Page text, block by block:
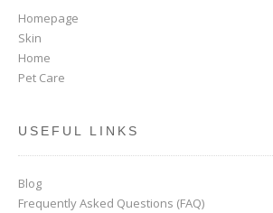
Homepage
Skin
Home
Pet Care
USEFUL LINKS
Blog
Frequently Asked Questions (FAQ)